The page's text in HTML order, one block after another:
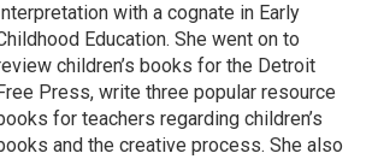
Interpretation with a cognate in Early
Education. She went on to
children’s books for the Detroit
Free Press, write three popular resource
for teachers regarding children’s
and the creative process. She also